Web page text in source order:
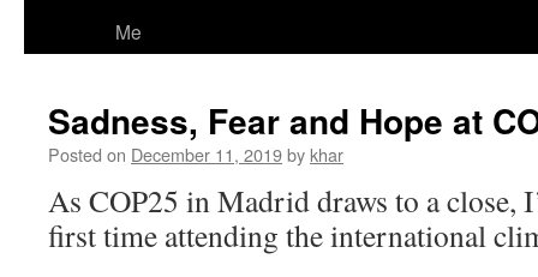
Me
Sadness, Fear and Hope at
Posted on December 11, 2019by khar
As COP25 in Madrid draws to a close,
first time attending the international